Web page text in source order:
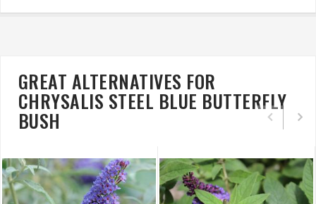
GREAT ALTERNATIVES FOR
CHRYSALIS STEEL BLUE BUTTERFLY
BUSH